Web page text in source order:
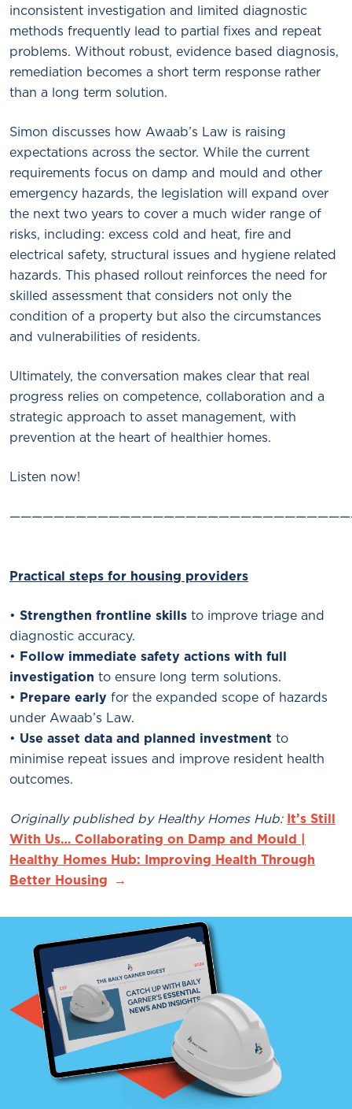
inconsistent investigation and limited diagnostic
methods frequently lead to partial fixes and repeat
problems. Without robust, evidence based diagnosis,
remediation becomes a short term response rather
than a long term solution.
Simon discusses how Awaab’s Law is raising
expectations across the sector. While the current
requirements focus on damp and mould and other
emergency hazards, the legislation will expand over
the next two years to cover a much wider range of
risks, including: excess cold and heat, fire and
electrical safety, structural issues and hygiene related
hazards. This phased rollout reinforces the need for
skilled assessment that considers not only the
condition of a property but also the circumstances
and vulnerabilities of residents.
Ultimately, the conversation makes clear that real
progress relies on competence, collaboration and a
strategic approach to asset management, with
prevention at the heart of healthier homes.
Listen now!
Practical steps for housing providers
• Strengthen frontline skills to improve triage and
diagnostic accuracy.
• Follow immediate safety actions with full
investigation to ensure long term solutions.
• Prepare early for the expanded scope of hazards
under Awaab’s Law.
• Use asset data and planned investment to
minimise repeat issues and improve resident health
outcomes.
Originally published by Healthy Homes Hub: It’s Still
With Us… Collaborating on Damp and Mould |
Healthy Homes Hub: Improving Health Through
Better Housing